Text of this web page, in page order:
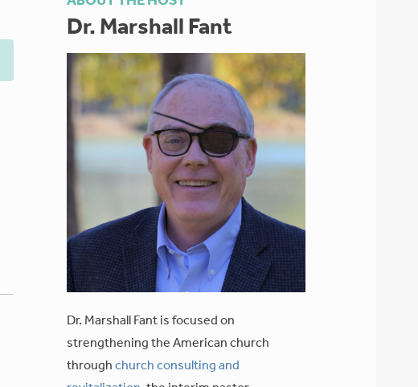
Dr. Marshall Fant
Dr. Marshall Fant is focused on
strengthening the American church
through church consulting and